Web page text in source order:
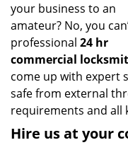
your business to an
amateur? No, you
professional 24 hr
commercial
come up with expert
safe from external
requirements and all
Hire us at your